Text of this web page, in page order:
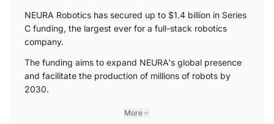
NEURA Robotics has secured up to $1.4 billion in Series
C funding, the largest ever for a full-stack robotics
company.
The funding aims to expand NEURA's global presence
and facilitate the production of millions of robots by
2030.
More